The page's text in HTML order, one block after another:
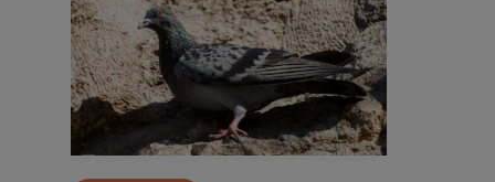
Sponsors
Matrimonial